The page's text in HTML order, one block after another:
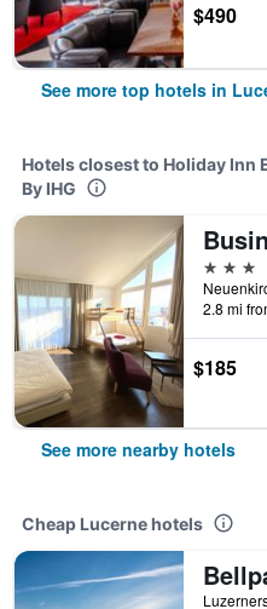
$490
See more top hotels in
Hotels closest to Holiday Inn
By IHG
3 stars
2.8 mi
$185
See more nearby hotels
Cheap Lucerne hotels